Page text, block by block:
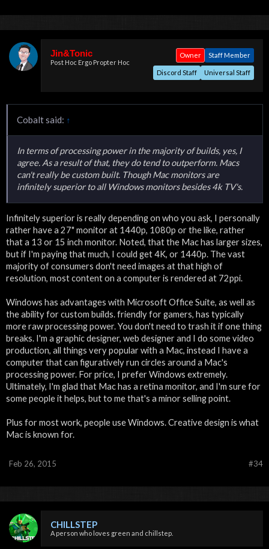
Jin&Tonic
Post Hoc Ergo Propter Hoc
Staff Member
Owner
Universal Staff
Discord Staff
Cobalt said: ↑
In terms of processing power in the majority of builds, yes, I
agree. As a result of that, they do tend to outperform. Macs
can't really be custom built. Though Mac monitors are
infinitely superior to all Windows monitors besides 4k TV's.
Infinitely superior is really depending on who you ask, I personally
rather have a 27" monitor at 1440p, 1080p or the like, rather
that a 13 or 15 inch monitor. Noted, that the Mac has larger sizes,
but if I'm paying that much, I could get 4K, or 1440p. The vast
majority of consumers don't need images at that high of
resolution, most content on a computer is rendered at 72ppi.
Windows has advantages with Microsoft Office Suite, as well as
the ability for custom builds. friendly for gamers, has typically
more raw processing power. You don't need to trash it if one thing
breaks. I'm a graphic designer, web designer and I do some video
production, all things very popular with a Mac, instead I have a
computer that can figuratively run circles around a Mac's
processing power. For price, I prefer Windows extremely.
Ultimately, I'm glad that Mac has a retina monitor, and I'm sure for
some people it helps, but to me that's a minor selling point.
Plus for most work, people use Windows. Creative design is what
Mac is known for.
#34
Feb 26, 2015
CHILLSTEP
A person who loves green and chillstep.